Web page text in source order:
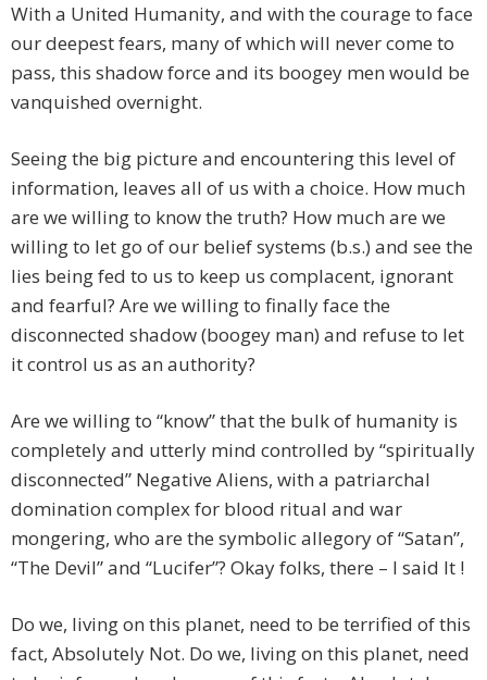
With a United Humanity, and with the courage to face
our deepest fears, many of which will never come to
pass, this shadow force and its boogey men would be
vanquished overnight.
Seeing the big picture and encountering this level of
information, leaves all of us with a choice. How much
are we willing to know the truth? How much are we
willing to let go of our belief systems (b.s.) and see the
lies being fed to us to keep us complacent, ignorant
and fearful? Are we willing to finally face the
disconnected shadow (boogey man) and refuse to let
it control us as an authority?
Are we willing to “know” that the bulk of humanity is
completely and utterly mind controlled by “spiritually
disconnected” Negative Aliens, with a patriarchal
domination complex for blood ritual and war
mongering, who are the symbolic allegory of “Satan”,
“The Devil” and “Lucifer”? Okay folks, there – I said It !
Do we, living on this planet, need to be terrified of this
fact, Absolutely Not. Do we, living on this planet, need